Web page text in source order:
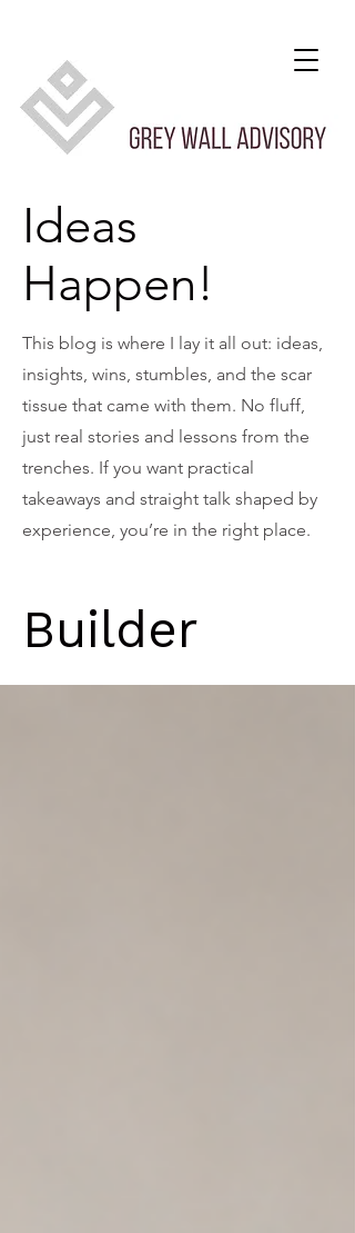
Ideas
Happen!
This blog is where I lay it all out: ideas,
insights, wins, stumbles, and the scar
tissue that came with them. No fluff,
just real stories and lessons from the
trenches. If you want practical
takeaways and straight talk shaped by
experience, you’re in the right place.
Builder